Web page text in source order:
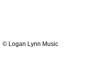
© Logan Lynn Music